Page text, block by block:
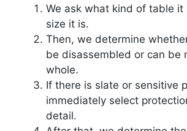
We ask what kind of table
size it is.
Then, we determine
be disassembled or can be
whole.
If there is slate or sensitive
immediately select
detail.